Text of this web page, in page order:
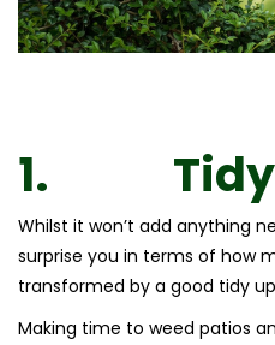
1.
Whilst it won’t add anything
surprise you in terms of how
transformed by a good tidy
Making time to weed patios